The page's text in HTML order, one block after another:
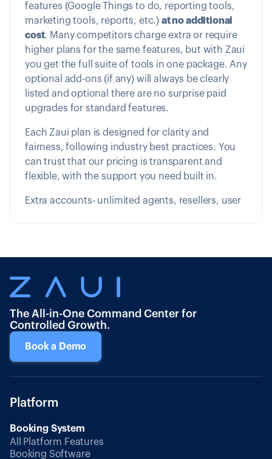
features (Google Things to do, reporting tools,
marketing tools, reports, etc.) at no additional
cost. Many competitors charge extra or require
higher plans for the same features, but with Zaui
you get the full suite of tools in one package. Any
optional add-ons (if any) will always be clearly
listed and optional there are no surprise paid
upgrades for standard features.
Each Zaui plan is designed for clarity and
fairness, following industry best practices. You
can trust that our pricing is transparent and
flexible, with the support you need built in.
Extra accounts- unlimited agents, resellers, user
The All-in-One Command Center for
Controlled Growth.
Book a Demo
Platform
Booking System
All Platform Features
Booking Software